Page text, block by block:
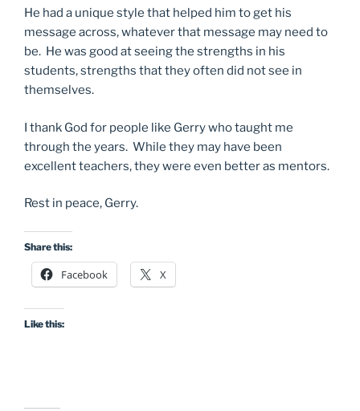
He had a unique style that helped him to get his
message across, whatever that message may need to
be. He was good at seeing the strengths in his
students, strengths that they often did not see in
themselves.
I thank God for people like Gerry who taught me
through the years. While they may have been
excellent teachers, they were even better as mentors.
Rest in peace, Gerry.
Share this:
Facebook X
Like this: